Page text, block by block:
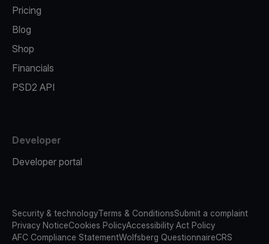
Pricing
Blog
Shop
Financials
PSD2 API
Developer
Developer portal
Security & technologyTerms & ConditionsSubmit a complaint
Privacy NoticeCookies PolicyAccessibility Act Policy
AFC Compliance StatementWolfsberg QuestionnaireCRS